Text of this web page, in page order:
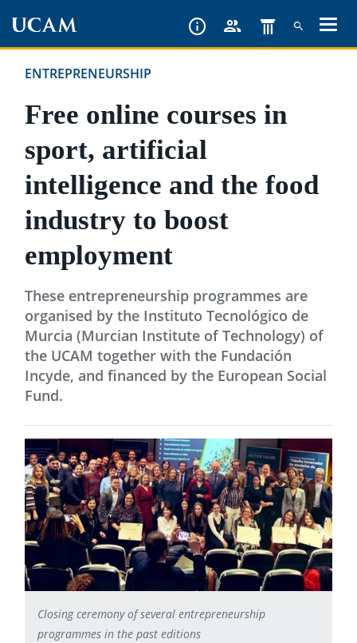
content
ENTREPRENEURSHIP
Free online courses in
sport, artificial
intelligence and the food
industry to boost
employment
These entrepreneurship programmes are
organised by the Instituto Tecnológico de
Murcia (Murcian Institute of Technology) of
the UCAM together with the Fundación
Incyde, and financed by the European Social
Fund.
Closing ceremony of several entrepreneurship
programmes in the past editions